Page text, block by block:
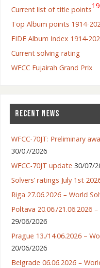
Current list of title points
Top Album points 1914-
FIDE Album Index 1914-
Current solving rating
WFCC Fujairah Grand Prix
RECENT NEWS
WFCC-70JT: Preliminary
30/07/2026
WFCC-70JT update 30/07/
Solvers’ ratings July 1st
Riga 27.06.2026 – World
Poltava 20.06./21.06.2026
29/06/2026
Prague 13./14.06.2026 –
20/06/2026
Belgrade 06.06.2026 –